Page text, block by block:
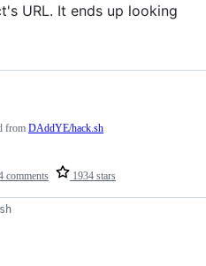
URL. It ends up looking
comments 1934 stars
from DAddYE/hack.sh